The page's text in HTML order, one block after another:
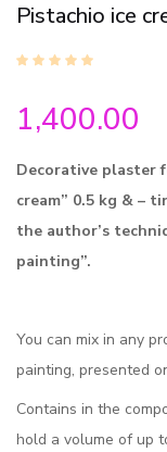
Pistachio ice
1,400.00
Decorative plaster
cream” 0.5 kg & –
the author’s
painting”.
You can mix in any
painting, presented
Contains in the
hold a volume of up